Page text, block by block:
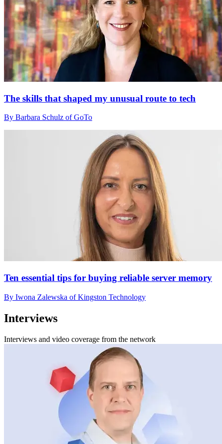
The skills that shaped my unusual route to tech
By Barbara Schulz of GoTo
Ten essential tips for buying reliable server memory
By Iwona Zalewska of Kingston Technology
Interviews
Interviews and video coverage from the network